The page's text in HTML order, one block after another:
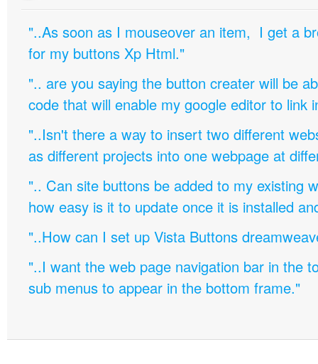
"..As soon as I mouseover an item, I get a
for my buttons Xp Html."
".. are you saying the button creater will be
code that will enable my google editor to link
"..Isn't there a way to insert two different
as different projects into one webpage at
".. Can site buttons be added to my existing
how easy is it to update once it is installed
"..How can I set up Vista Buttons
"..I want the web page navigation bar in the
sub menus to appear in the bottom frame."